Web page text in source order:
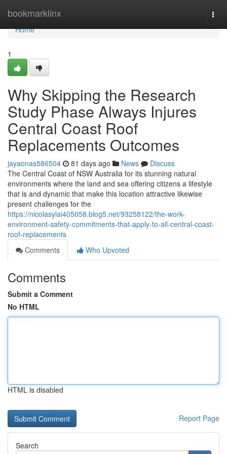
bookmarklinx
Home
Home
1
Why Skipping the Research
Study Phase Always Injures
Central Coast Roof
Replacements Outcomes
jayaonas586504 81 days ago News
Discuss
The Central Coast of NSW Australia for its stunning natural
environments where the land and sea offering citizens a lifestyle
that is and dynamic that make this location attractive likewise
present challenges for the
https://nicolasylai405058.blog5.net/93258122/the-work-
environment-safety-commitments-that-apply-to-all-central-coast-
roof-replacements
Comments
Who Upvoted
Comments
Submit a Comment
No HTML
HTML is disabled
Report Page
Search